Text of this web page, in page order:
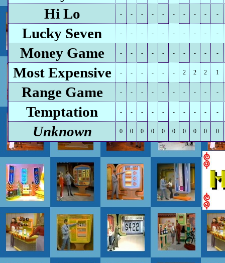
Hi Lo
- - - - - - - - - -
Lucky Seven - - - - - - - - - -
Money Game - - - - - - - - - -
Most Expensive - - - - - - 2 2 2 1
Range Game - - - - - - - - - -
Temptation - - - - - - - - - -
Unknown 0 0 0 0 0 0 0 0 0 0